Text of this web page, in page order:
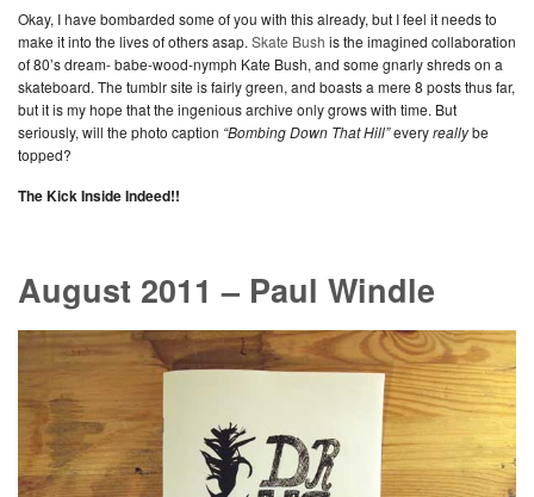
Okay, I have bombarded some of you with this already, but I feel it needs to
make it into the lives of others asap. Skate Bush is the imagined collaboration
of 80’s dream- babe-wood-nymph Kate Bush, and some gnarly shreds on a
skateboard. The tumblr site is fairly green, and boasts a mere 8 posts thus far,
but it is my hope that the ingenious archive only grows with time. But
seriously, will the photo caption “Bombing Down That Hill”everyreallybe
topped?
The Kick Inside Indeed!!
August 2011 – Paul Windle